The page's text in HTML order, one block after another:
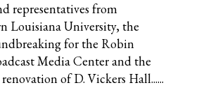
representatives from
Louisiana University, the
for the Robin
Media Center and the
of D. Vickers Hall......